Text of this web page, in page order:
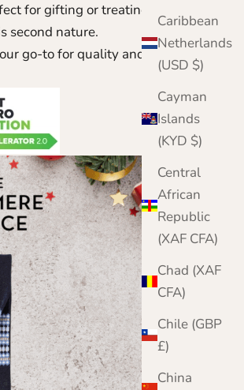
Caribbean
Netherlands
(USD $)
Cayman
Islands
(KYD $)
Central
African
Republic
(XAF CFA)
Chad (XAF
CFA)
Chile (GBP
£)
China
for gifting or treating yourself.
second nature.
go-to for quality and classic